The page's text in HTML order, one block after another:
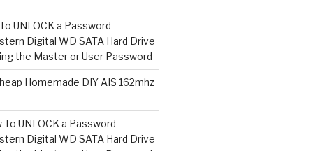
UNLOCK a Password
Digital WD SATA Hard Drive
the Master or User Password
Homemade DIY AIS 162mhz
To UNLOCK a Password
Digital WD SATA Hard Drive